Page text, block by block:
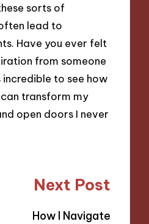
sorts of
lead to
Have you ever felt
from someone
incredible to see how
transform my
open doors I never
Next Post
How I Navigate